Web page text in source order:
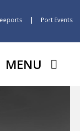
| Port Events
MENU